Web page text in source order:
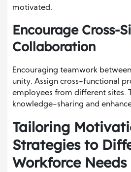
motivated.
Encourage Cross-
Collaboration
Encouraging teamwork
unity. Assign cross-functional
employees from different sites.
knowledge-sharing and
Tailoring
Strategies to
Workforce Needs